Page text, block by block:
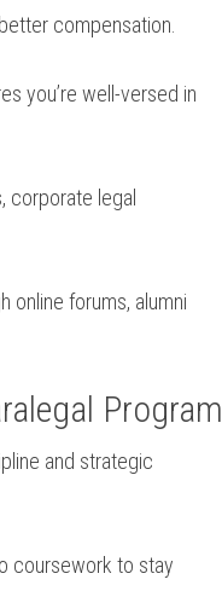
compensation.
⁤you’re well-versed in
corporate legal
online forums, alumni​
Program
and strategic
coursework to stay